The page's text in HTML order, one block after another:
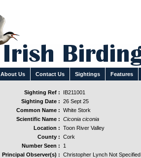
About Us Contact Us Sightings Features
Sighting Ref :
IB211001
Sighting Date : 26 Sept 25
Common Name : White Stork
Scientific Name : Ciconia ciconia
Location : Toon River Valley
County : Cork
Number Seen :
1
Principal Observer(s) : Christopher Lynch Not Specified